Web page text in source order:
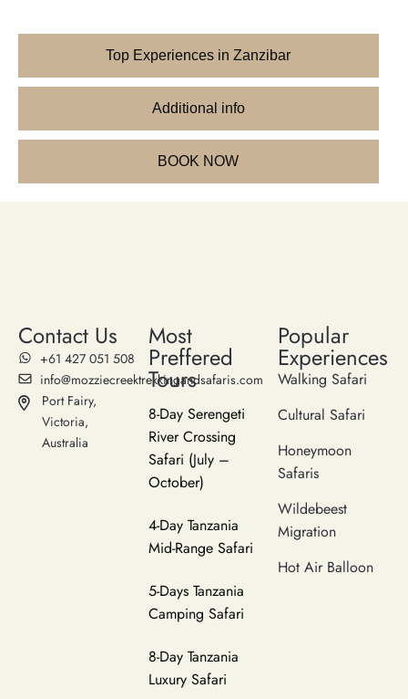
Top Experiences in Zanzibar
Additional info
BOOK NOW
Contact Us
‪+61 427 051 508‬
info@mozziecreektrekkingandsafaris.com
Port Fairy,
Victoria,
Australia
Most
Preffered
Tours
8-Day Serengeti
River Crossing
Safari (July –
October)
4-Day Tanzania
Mid-Range Safari
5-Days Tanzania
Camping Safari
8-Day Tanzania
Luxury Safari
Popular
Experiences
Walking Safari
Cultural Safari
Honeymoon
Safaris
Wildebeest
Migration
Hot Air Balloon